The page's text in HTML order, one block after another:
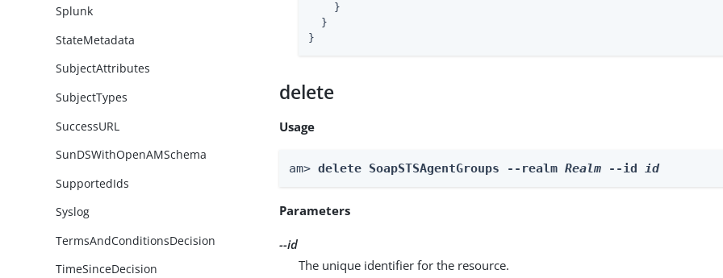
Splunk
StateMetadata
SubjectAttributes
SubjectTypes
SuccessURL
SunDSWithOpenAMSchema
SupportedIds
Syslog
TermsAndConditionsDecision
TimeSinceDecision
    }
  }
}
delete
Usage
am> delete SoapSTSAgentGroups --realm Realm --id id
Parameters
--id
The unique identifier for the resource.